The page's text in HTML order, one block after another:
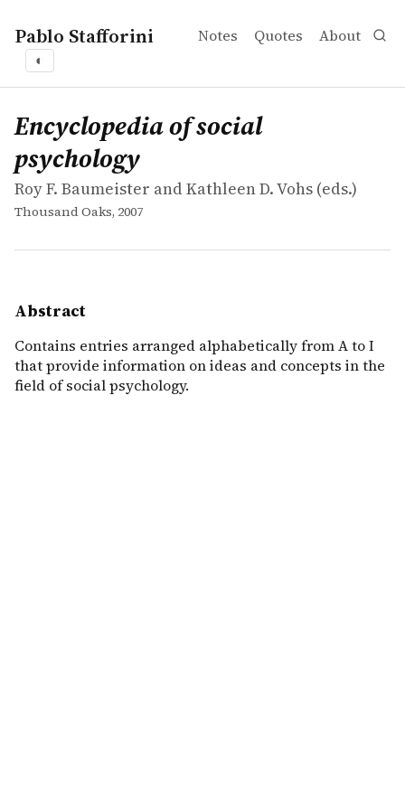
Pablo Stafforini Notes Quotes About
◐
works
Roy F. Baumeister and Kathleen D. Vohs
Encyclopedia of social psychology
collection
Contains entries arranged alphabetically from A to I
Encyclopedia of social
psychology
Roy F. Baumeister and Kathleen D. Vohs (eds.)
Thousand Oaks, 2007
Abstract
Contains entries arranged alphabetically from A to I
that provide information on ideas and concepts in the
field of social psychology.